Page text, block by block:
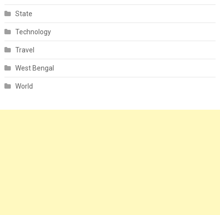
State
Technology
Travel
West Bengal
World